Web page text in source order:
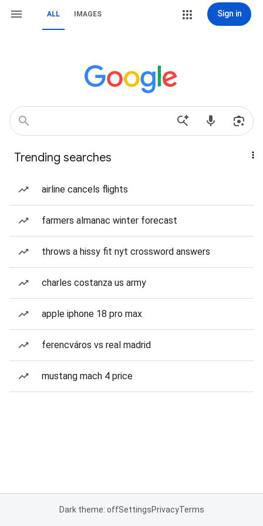
ALL IMAGES Sign in
Trending searches
airline cancels flights
farmers almanac winter forecast
throws a hissy fit nyt crossword answers
charles costanza us army
apple iphone 18 pro max
ferencváros vs real madrid
mustang mach 4 price
Dark theme: offSettingsPrivacyTerms